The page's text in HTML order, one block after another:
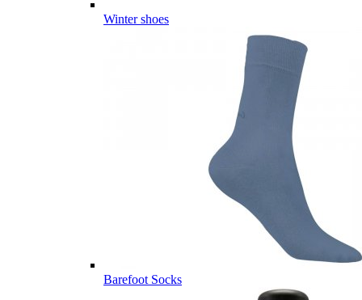
Winter shoes
Barefoot Socks